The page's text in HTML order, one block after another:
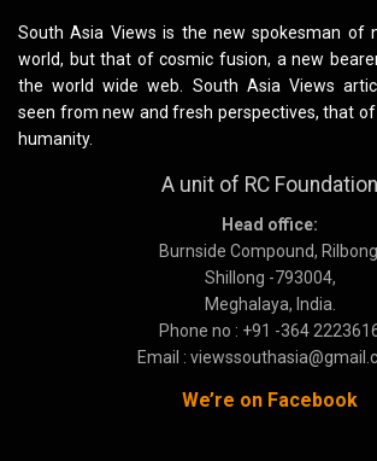
South Asia Views is the new spokesman of
world, but that of cosmic fusion, a new
the world wide web. South Asia Views
seen from new and fresh perspectives, that
humanity.
A unit of RC Foundation
Head office:
Burnside Compound,
Shillong -793004,
Meghalaya, India.
Phone no : +91 -364
Email :
We’re on Facebook